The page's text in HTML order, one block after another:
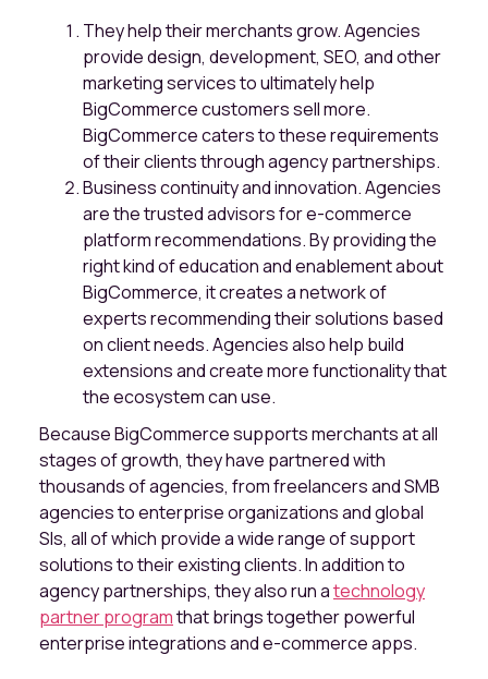
They help their merchants grow. Agencies
provide design, development, SEO, and other
marketing services to ultimately help
BigCommerce customers sell more.
BigCommerce caters to these requirements
of their clients through agency partnerships.
Business continuity and innovation. Agencies
are the trusted advisors for e-commerce
platform recommendations. By providing the
right kind of education and enablement about
BigCommerce, it creates a network of
experts recommending their solutions based
on client needs. Agencies also help build
extensions and create more functionality that
the ecosystem can use.
Because BigCommerce supports merchants at all
stages of growth, they have partnered with
thousands of agencies, from freelancers and SMB
agencies to enterprise organizations and global
SIs, all of which provide a wide range of support
solutions to their existing clients. In addition to
agency partnerships, they also run atechnology
partner programthat brings together powerful
enterprise integrations and e-commerce apps.